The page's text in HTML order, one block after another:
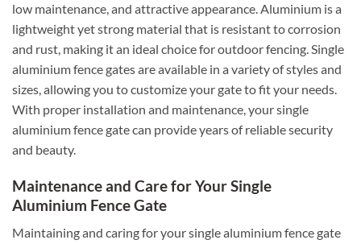
low maintenance, and attractive appearance. Aluminium is a
lightweight yet strong material that is resistant to corrosion
and rust, making it an ideal choice for outdoor fencing. Single
aluminium fence gates are available in a variety of styles and
sizes, allowing you to customize your gate to fit your needs.
With proper installation and maintenance, your single
aluminium fence gate can provide years of reliable security
and beauty.
Maintenance and Care for Your Single
Aluminium Fence Gate
Maintaining and caring for your single aluminium fence gate